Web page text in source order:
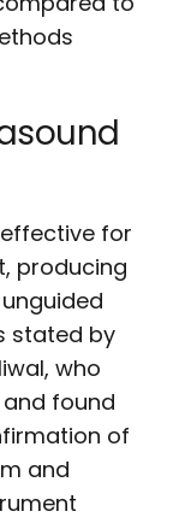
for
producing
stated by
who
found
of
and